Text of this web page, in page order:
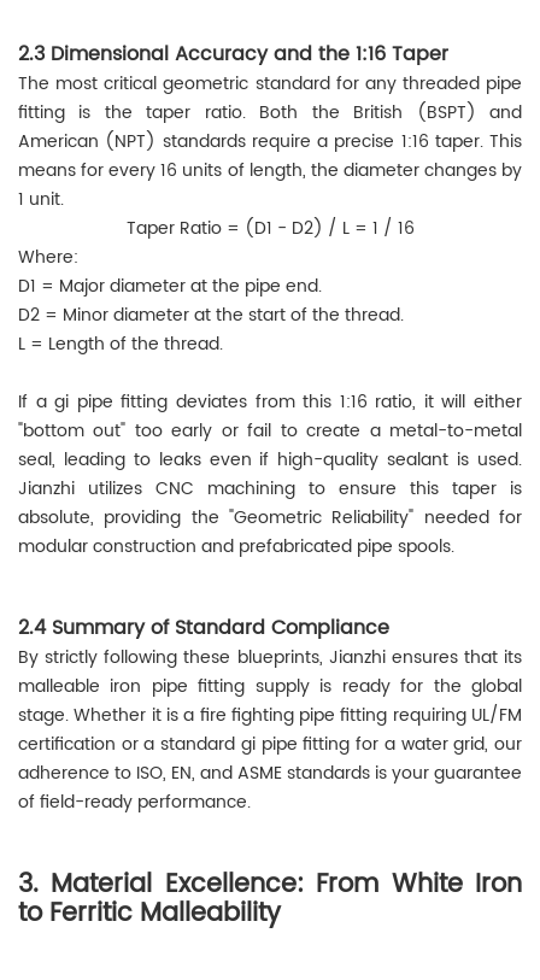
2.3 Dimensional Accuracy and the 1:16 Taper
The most critical geometric standard for any threaded pipe
fitting is the taper ratio. Both the British (BSPT) and
American (NPT) standards require a precise 1:16 taper. This
means for every 16 units of length, the diameter changes by
1 unit.
Taper Ratio = (D1 - D2) / L = 1 / 16
Where:
D1 = Major diameter at the pipe end.
D2 = Minor diameter at the start of the thread.
L = Length of the thread.
If a gi pipe fitting deviates from this 1:16 ratio, it will either
"bottom out" too early or fail to create a metal-to-metal
seal, leading to leaks even if high-quality sealant is used.
Jianzhi utilizes CNC machining to ensure this taper is
absolute, providing the "Geometric Reliability" needed for
modular construction and prefabricated pipe spools.
2.4 Summary of Standard Compliance
By strictly following these blueprints, Jianzhi ensures that its
malleable iron pipe fitting supply is ready for the global
stage. Whether it is a fire fighting pipe fitting requiring UL/FM
certification or a standard gi pipe fitting for a water grid, our
adherence to ISO, EN, and ASME standards is your guarantee
of field-ready performance.
3. Material Excellence: From White Iron
to Ferritic Malleability